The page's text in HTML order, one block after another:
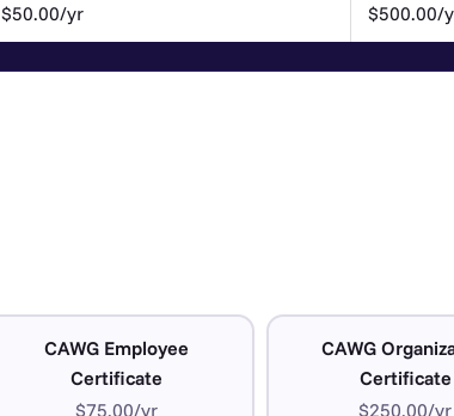
$50.00/yr $500.00/
CAWG Employee
Certificate
$75.00/yr
CAWG
Certificate
$250.00/yr